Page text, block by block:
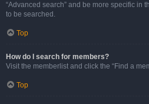
“Advanced search” and be more specific in
to be searched.
Top
How do I search for members?
Visit the memberlist and click the “Find a
Top